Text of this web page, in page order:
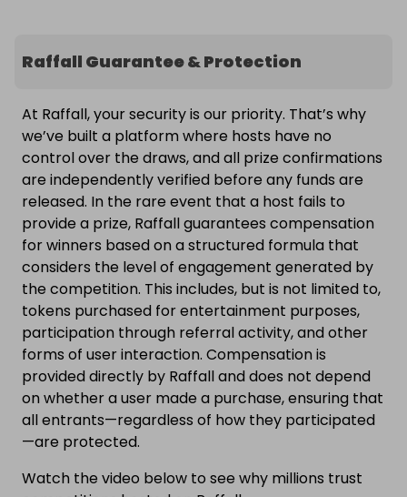
Raffall Guarantee & Protection
At Raffall, your security is our priority. That’s why
we’ve built a platform where hosts have no
control over the draws, and all prize confirmations
are independently verified before any funds are
released. In the rare event that a host fails to
provide a prize, Raffall guarantees compensation
for winners based on a structured formula that
considers the level of engagement generated by
the competition. This includes, but is not limited to,
tokens purchased for entertainment purposes,
participation through referral activity, and other
forms of user interaction. Compensation is
provided directly by Raffall and does not depend
on whether a user made a purchase, ensuring that
all entrants—regardless of how they participated
—are protected.
Watch the video below to see why millions trust